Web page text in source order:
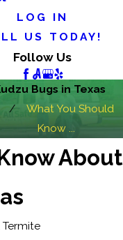
LOG IN
US TODAY!
Follow Us
Bugs in Texas
What You Should
Know ...
About